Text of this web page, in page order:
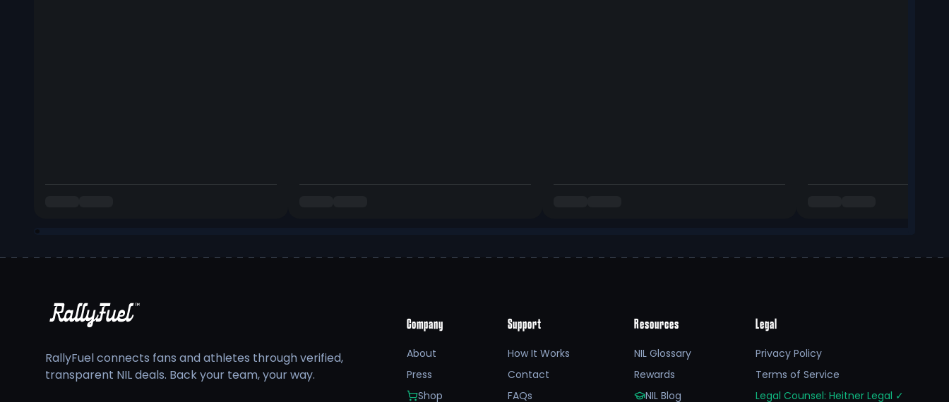
RallyFuel connects fans and athletes through verified,
transparent NIL deals. Back your team, your way.
Company
About
Press
Shop
Support
How It Works
Contact
FAQs
Resources
NIL Glossary
Rewards
NIL Blog
Legal
Privacy Policy
Terms of Service
Legal Counsel: Heitner Legal ✓